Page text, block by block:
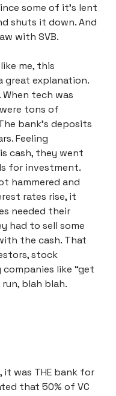
some of it’s lent
shuts it down. And
with SVB.
me, this
great explanation.
When tech was
tons of
bank’s deposits
Feeling
cash, they went
for investment.
hammered and
rates rise, it
needed their
had to sell some
the cash. That
stock
like “get
blah blah.
it was THE bank for
that 50% of VC